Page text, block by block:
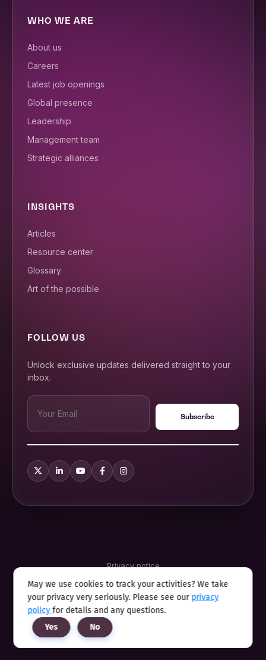
WHO WE ARE
About us
Careers
Latest job openings
Global presence
Leadership
Management team
Strategic alliances
INSIGHTS
Articles
Resource center
Glossary
Art of the possible
FOLLOW US
Unlock exclusive updates delivered straight to your
inbox.
Privacy notice
Cookie policy
Sitemap
Modern slavery statement 2025
Anti sexual harassment program
May we use cookies to track your activities? We take
your privacy very seriously. Please see our privacy
policyfor details and any questions.
Yes
No